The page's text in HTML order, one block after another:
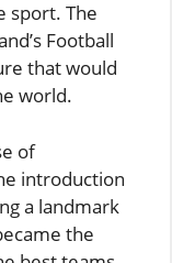
sport. The
Football
that would
world.
of
introduction
a landmark
the